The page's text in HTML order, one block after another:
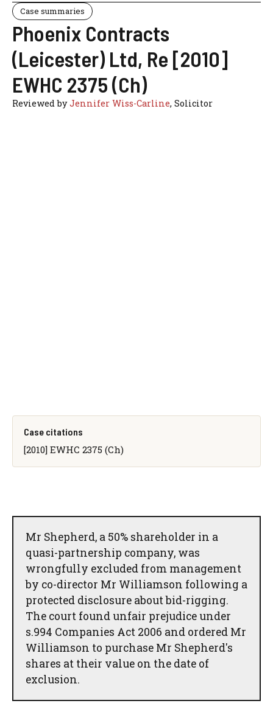
Case summaries
Phoenix Contracts
(Leicester) Ltd, Re [2010]
EWHC 2375 (Ch)
Reviewed byJennifer Wiss-Carline, Solicitor
Case citations
[2010] EWHC 2375 (Ch)
Mr Shepherd, a 50% shareholder in a
quasi-partnership company, was
wrongfully excluded from management
by co-director Mr Williamson following a
protected disclosure about bid-rigging.
The court found unfair prejudice under
s.994 Companies Act 2006 and ordered Mr
Williamson to purchase Mr Shepherd's
shares at their value on the date of
exclusion.